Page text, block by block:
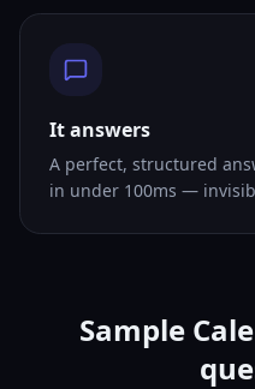
It answers
A perfect, structured
in under 100ms —
Sample